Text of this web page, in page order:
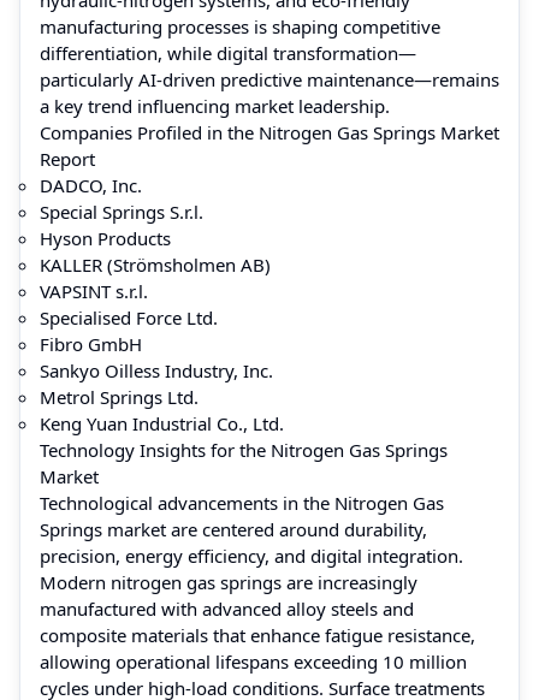
manufacturing processes is shaping competitive
differentiation, while digital transformation—
particularly AI-driven predictive maintenance—remains
a key trend influencing market leadership.
Companies Profiled in the Nitrogen Gas Springs Market
Report
DADCO, Inc.
Special Springs S.r.l.
Hyson Products
KALLER (Strömsholmen AB)
VAPSINT s.r.l.
Specialised Force Ltd.
Fibro GmbH
Sankyo Oilless Industry, Inc.
Metrol Springs Ltd.
Keng Yuan Industrial Co., Ltd.
Technology Insights for the Nitrogen Gas Springs
Market
Technological advancements in the Nitrogen Gas
Springs market are centered around durability,
precision, energy efficiency, and digital integration.
Modern nitrogen gas springs are increasingly
manufactured with advanced alloy steels and
composite materials that enhance fatigue resistance,
allowing operational lifespans exceeding 10 million
cycles under high-load conditions. Surface treatments